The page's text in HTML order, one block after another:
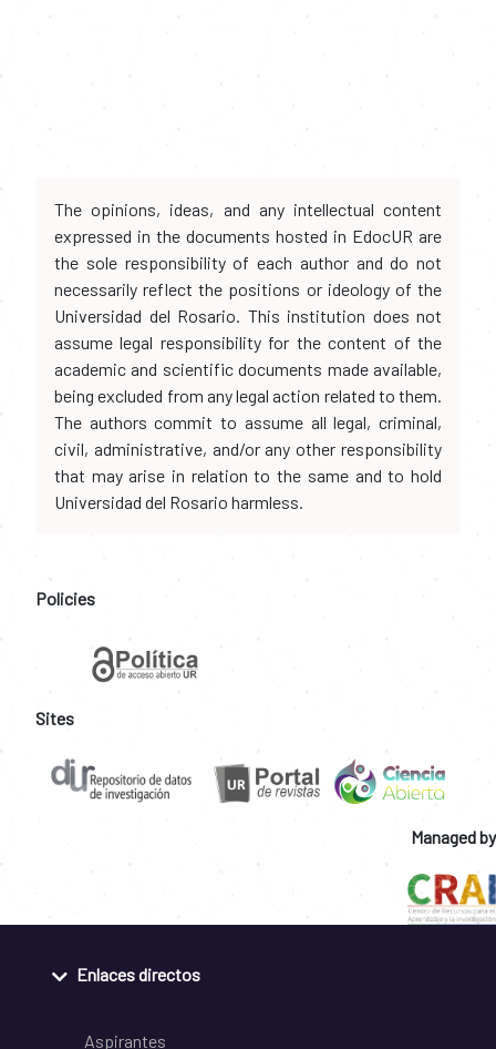
The opinions, ideas, and any intellectual content
expressed in the documents hosted in EdocUR are
the sole responsibility of each author and do not
necessarily reflect the positions or ideology of the
Universidad del Rosario. This institution does not
assume legal responsibility for the content of the
academic and scientific documents made available,
being excluded from any legal action related to them.
The authors commit to assume all legal, criminal,
civil, administrative, and/or any other responsibility
that may arise in relation to the same and to hold
Universidad del Rosario harmless.
Policies
Sites
Managed by
Enlaces directos
Aspirantes